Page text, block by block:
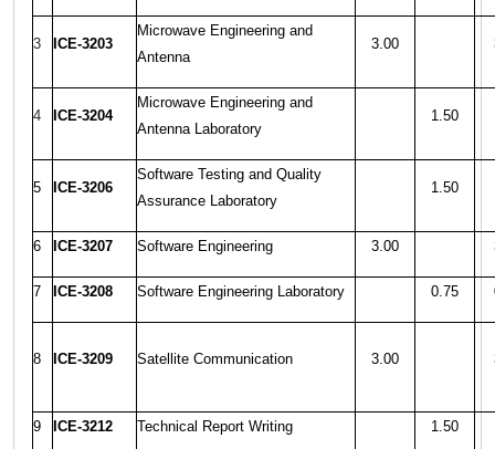
3 ICE-3203
Microwave Engineering and
Antenna
3.00
4 ICE-3204
Microwave Engineering and
Antenna Laboratory
1.50
5 ICE-3206
Software Testing and Quality
Assurance Laboratory
1.50
6 ICE-3207 Software Engineering 3.00
7 ICE-3208 Software Engineering Laboratory 0.75
8 ICE-3209 Satellite Communication 3.00
9 ICE-3212 Technical Report Writing 1.50